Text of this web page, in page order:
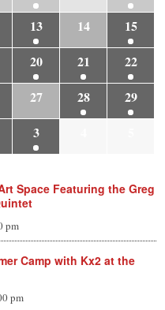
13 14
15
20 21
22
27 28
29
3
Space Featuring the Greg
pm
Camp with Kx2 at the
pm